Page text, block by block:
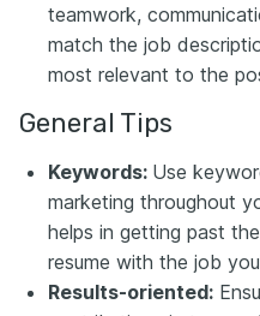
teamwork,
match the job
most relevant to the
General Tips
Keywords: Use
marketing throughout
helps in getting past
resume with the job
Results-oriented: